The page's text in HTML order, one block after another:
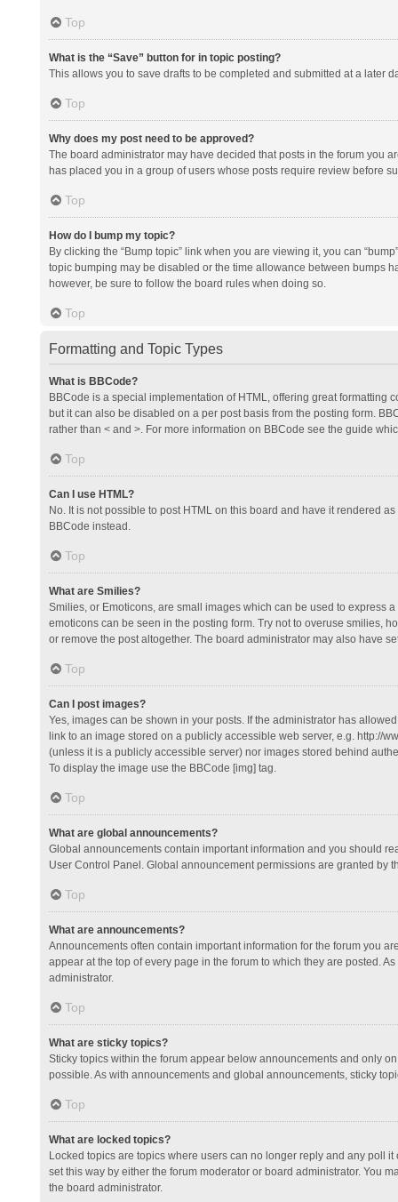
Top
What is the “Save” button for in topic posting?
This allows you to save drafts to be completed and submitted at a later
Top
Why does my post need to be approved?
The board administrator may have decided that posts in the forum you
has placed you in a group of users whose posts require review before
Top
How do I bump my topic?
By clicking the “Bump topic” link when you are viewing it, you can
topic bumping may be disabled or the time allowance between bumps
however, be sure to follow the board rules when doing so.
Top
Formatting and Topic Types
What is BBCode?
BBCode is a special implementation of HTML, offering great formatting
but it can also be disabled on a per post basis from the posting form.
rather than < and >. For more information on BBCode see the guide
Top
Can I use HTML?
No. It is not possible to post HTML on this board and have it rendered
BBCode instead.
Top
What are Smilies?
Smilies, or Emoticons, are small images which can be used to express
emoticons can be seen in the posting form. Try not to overuse smilies,
or remove the post altogether. The board administrator may also have
Top
Can I post images?
Yes, images can be shown in your posts. If the administrator has
link to an image stored on a publicly accessible web server, e.g. http://
(unless it is a publicly accessible server) nor images stored behind
To display the image use the BBCode [img] tag.
Top
What are global announcements?
Global announcements contain important information and you should
User Control Panel. Global announcement permissions are granted by
Top
What are announcements?
Announcements often contain important information for the forum you
appear at the top of every page in the forum to which they are posted.
administrator.
Top
What are sticky topics?
Sticky topics within the forum appear below announcements and only
possible. As with announcements and global announcements, sticky
Top
What are locked topics?
Locked topics are topics where users can no longer reply and any poll
set this way by either the forum moderator or board administrator. You
the board administrator.